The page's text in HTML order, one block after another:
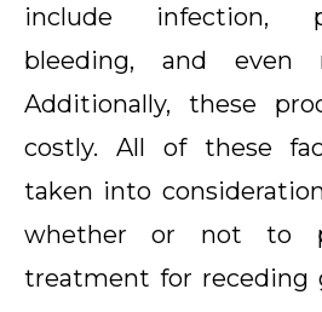
include infection,
bleeding, and even
Additionally, these
costly. All of these
taken into
whether or not to
treatment for receding